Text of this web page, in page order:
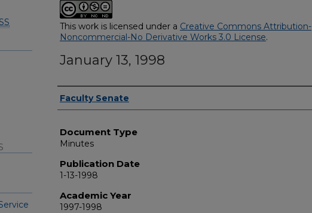
This work is licensed under a Creative Commons Attribution-
Noncommercial-No Derivative Works 3.0 License.
January 13, 1998
Authors
Faculty Senate
Document Type
Minutes
Publication Date
1-13-1998
Academic Year
1997-1998